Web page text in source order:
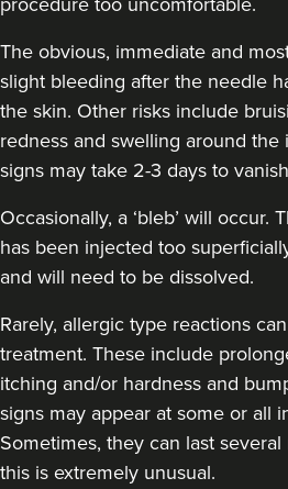
The obvious, immediate and
slight bleeding after the needle
the skin. Other risks include
redness and swelling around the
signs may take 2-3 days to
Occasionally, a ‘bleb’ will occur.
has been injected too
and will need to be dissolved.
Rarely, allergic type reactions
treatment. These include
itching and/or hardness and
signs may appear at some or all
Sometimes, they can last
this is extremely unusual.